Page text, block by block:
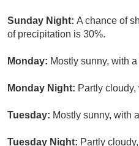
Sunday Night: A chance of
of precipitation is 30%.
Monday: Mostly sunny, with
Monday Night: Partly
Tuesday: Mostly sunny, with
Tuesday Night: Partly